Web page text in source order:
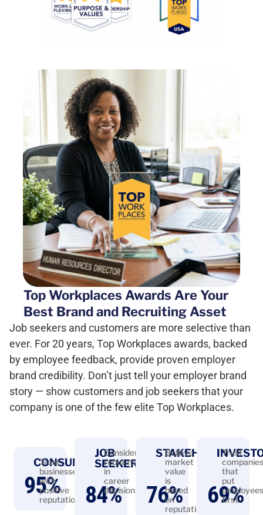
Top Workplaces Awards Are Your
Best Brand and Recruiting Asset
Job seekers and customers are more selective than
ever. For 20 years, Top Workplaces awards, backed
by employee feedback, provide proven employer
brand credibility. Don’t just tell your employer brand
story — show customers and job seekers that your
company is one of the few elite Top Workplaces.
95%
CONSUMERS
Trust
businesses
with
positive
reputations
84%
JOB
SEEKERS
Consider
reputation
in
career
decisions
76%
STAKEHOLDERS
Believe
market
value
is
based
on
reputation
69%
Trust
that
put
first